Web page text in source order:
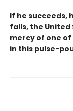
If he succeeds,
fails, the United
mercy of one
in this pulse-